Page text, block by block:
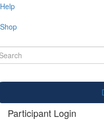
Help
Shop
Participant Login